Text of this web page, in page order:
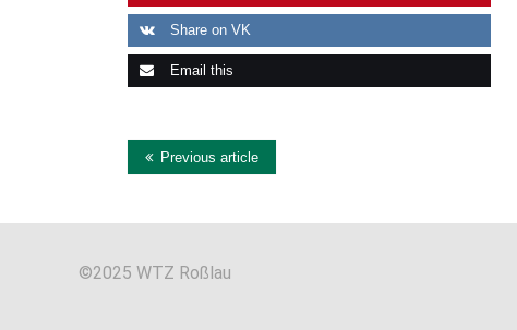
Share on VK
Email this
Previous article
©2025 WTZ Roßlau